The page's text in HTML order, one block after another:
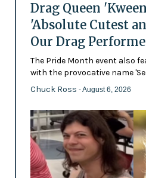
Drag Queen
'Absolute Cutest
Our Drag
The Pride Month event also
with the provocative name
Chuck Ross - August 6, 2026